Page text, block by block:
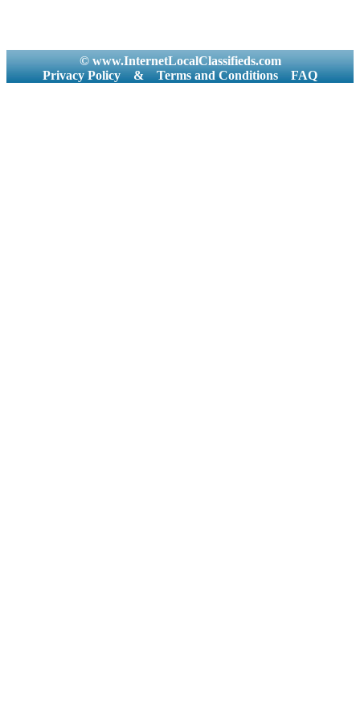
© www.InternetLocalClassifieds.com
Privacy Policy
& Terms and Conditions FAQ